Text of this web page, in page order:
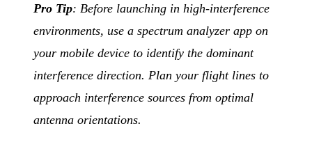
Pro Tip: Before launching in high-interference
environments, use a spectrum analyzer app on
your mobile device to identify the dominant
interference direction. Plan your flight lines to
approach interference sources from optimal
antenna orientations.